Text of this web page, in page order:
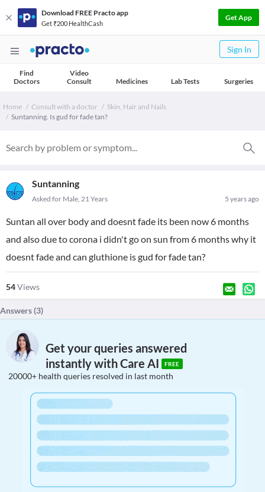
Download FREE Practo app
Get ₹200 HealthCash
Get App
Sign In
Find
Doctors
Video
Consult
Medicines Lab Tests Surgeries
Home Consult with a doctor
Skin, Hair and Nails
Suntanning. Is gud for fade tan?
Suntanning
5 years ago
Asked for Male, 21 Years
Suntan all over body and doesnt fade its been now 6 months
and also due to corona i didn't go on sun from 6 months why it
doesnt fade and can gluthione is gud for fade tan?
54Views
Answers (3)
Get your queries answered
instantly with Care AI
FREE
20000+ health queries resolved in last month